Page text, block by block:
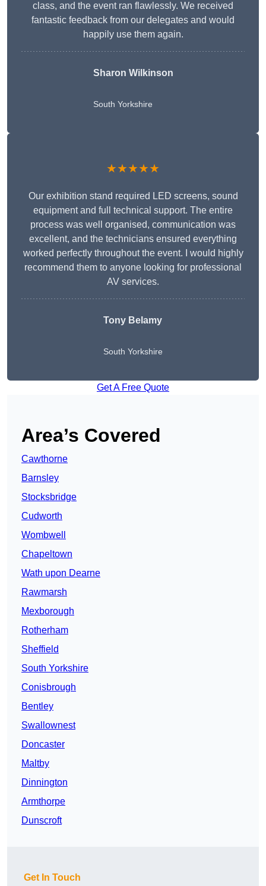
class, and the event ran flawlessly. We received
fantastic feedback from our delegates and would
happily use them again.
Sharon Wilkinson
South Yorkshire
★★★★★
Our exhibition stand required LED screens, sound
equipment and full technical support. The entire
process was well organised, communication was
excellent, and the technicians ensured everything
worked perfectly throughout the event. I would highly
recommend them to anyone looking for professional
AV services.
Tony Belamy
South Yorkshire
Get A Free Quote
Area’s Covered
Cawthorne
Barnsley
Stocksbridge
Cudworth
Wombwell
Chapeltown
Wath upon Dearne
Rawmarsh
Mexborough
Rotherham
Sheffield
South Yorkshire
Conisbrough
Bentley
Swallownest
Doncaster
Maltby
Dinnington
Armthorpe
Dunscroft
Get In Touch